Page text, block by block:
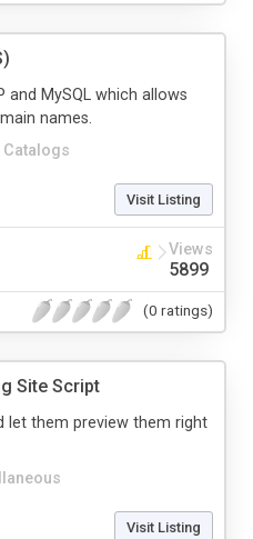
Catalogs
and MySQL which allows
names.
Visit Listing
Views
5899
(0 ratings)
Site Script
let them preview them right
Visit Listing